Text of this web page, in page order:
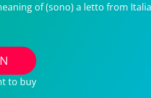
of (sono) a letto from
to buy